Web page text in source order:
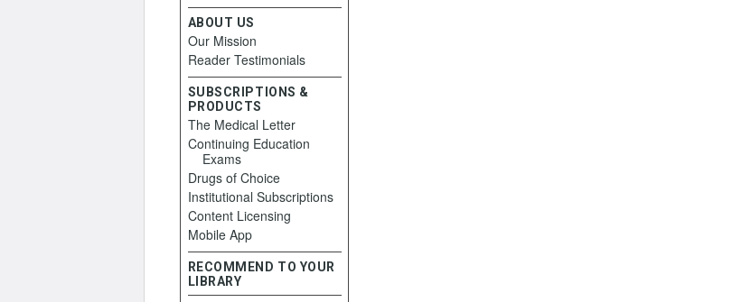
ABOUT US
Our Mission
Reader Testimonials
SUBSCRIPTIONS &
PRODUCTS
The Medical Letter
Continuing Education
Exams
Drugs of Choice
Institutional Subscriptions
Content Licensing
Mobile App
RECOMMEND TO YOUR
LIBRARY